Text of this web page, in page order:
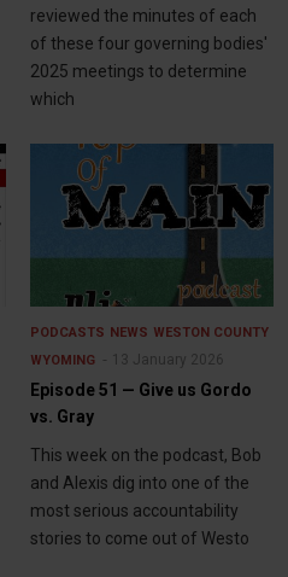
reviewed the minutes of each
of these four governing bodies'
2025 meetings to determine
which
PODCASTS NEWS WESTON COUNTY
WYOMING
13 January 2026
Episode 51 — Give us Gordo
vs. Gray
This week on the podcast, Bob
and Alexis dig into one of the
most serious accountability
stories to come out of Westo